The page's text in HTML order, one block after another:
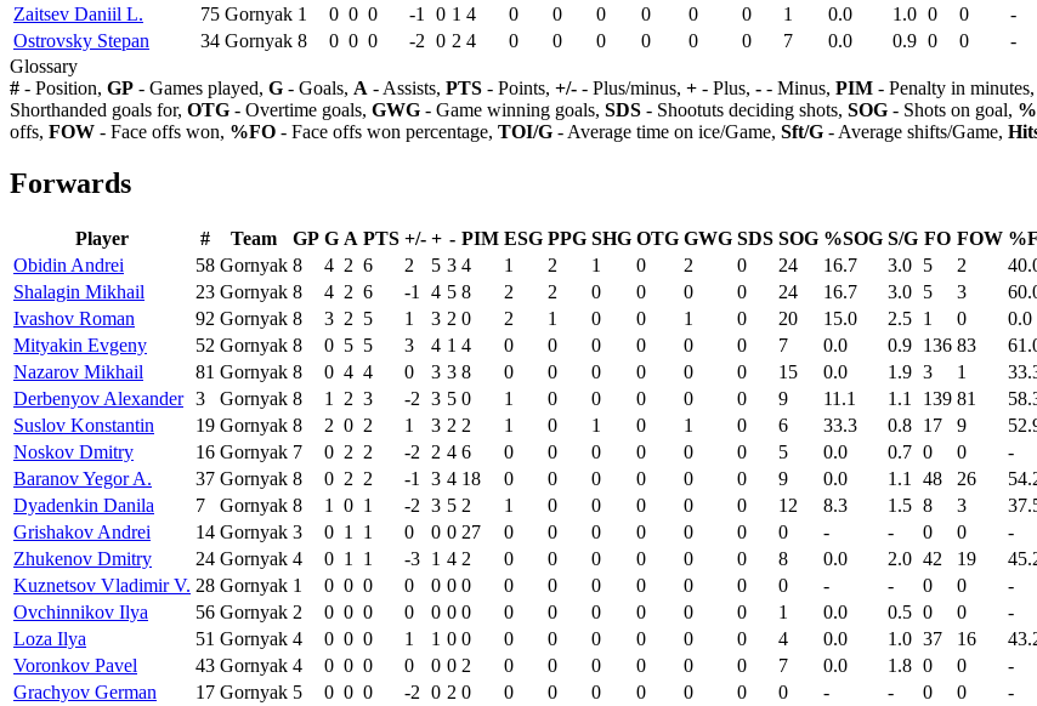
Zaitsev Daniil L.
75 Gornyak 1 0 0 0 -1 0 1 4 0 0 0 0 0 0 1 0.0 1.0 0 0 -
Ostrovsky Stepan
34 Gornyak 8 0 0 0 -2 0 2 4 0 0 0 0 0 0 7 0.0 0.9 0 0 -
Glossary
# - Position, GP - Games played, G - Goals, A - Assists, PTS - Points, +/- - Plus/minus, + - Plus, - - Minus, PIM - Penalty in minutes,
Shorthanded goals for, OTG - Overtime goals, GWG - Game winning goals, SDS - Shootuts deciding shots, SOG - Shots on goal,
offs, FOW - Face offs won, %FO - Face offs won percentage, TOI/G - Average time on ice/Game, Sft/G - Average shifts/Game,
Forwards
Player # Team GP G A PTS +/- + - PIM ESG PPG SHG OTG GWG SDS SOG %SOG S/G FO FOW
Obidin Andrei
58 Gornyak 8 4 2 6 2 5 3 4 1 2 1 0 2 0 24 16.7 3.0 5 2
Shalagin Mikhail
23 Gornyak 8 4 2 6 -1 4 5 8 2 2 0 0 0 0 24 16.7 3.0 5 3
Ivashov Roman
92 Gornyak 8 3 2 5 1 3 2 0 2 1 0 0 1 0 20 15.0 2.5 1 0 0.0
Mityakin Evgeny
52 Gornyak 8 0 5 5 3 4 1 4 0 0 0 0 0 0 7 0.0 0.9 136 83
Nazarov Mikhail
81 Gornyak 8 0 4 4 0 3 3 8 0 0 0 0 0 0 15 0.0 1.9 3 1
Derbenyov Alexander 3 Gornyak 8 1 2 3 -2 3 5 0 1 0 0 0 0 0 9 11.1 1.1 139 81
Suslov Konstantin
19 Gornyak 8 2 0 2 1 3 2 2 1 0 1 0 1 0 6 33.3 0.8 17 9
Noskov Dmitry
16 Gornyak 7 0 2 2 -2 2 4 6 0 0 0 0 0 0 5 0.0 0.7 0 0 -
Baranov Yegor A.
37 Gornyak 8 0 2 2 -1 3 4 18 0 0 0 0 0 0 9 0.0 1.1 48 26
Dyadenkin Danila
7 Gornyak 8 1 0 1 -2 3 5 2 1 0 0 0 0 0 12 8.3 1.5 8 3
Grishakov Andrei
14 Gornyak 3 0 1 1 0 0 0 27 0 0 0 0 0 0 0 - - 0 0 -
Zhukenov Dmitry
24 Gornyak 4 0 1 1 -3 1 4 2 0 0 0 0 0 0 8 0.0 2.0 42 19
Kuznetsov Vladimir V. 28 Gornyak 1 0 0 0 0 0 0 0 0 0 0 0 0 0 0 - - 0 0 -
Ovchinnikov Ilya
56 Gornyak 2 0 0 0 0 0 0 0 0 0 0 0 0 0 1 0.0 0.5 0 0 -
Loza Ilya
51 Gornyak 4 0 0 0 1 1 0 0 0 0 0 0 0 0 4 0.0 1.0 37 16
Voronkov Pavel
43 Gornyak 4 0 0 0 0 0 0 2 0 0 0 0 0 0 7 0.0 1.8 0 0 -
Grachyov German
17 Gornyak 5 0 0 0 -2 0 2 0 0 0 0 0 0 0 0 - - 0 0 -